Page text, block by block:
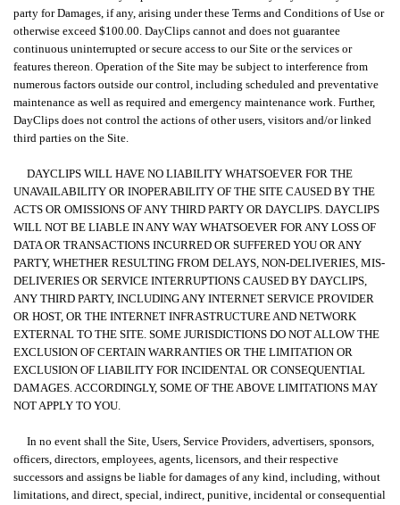
party for Damages, if any, arising under these Terms and Conditions of Use or
otherwise exceed $100.00. DayClips cannot and does not guarantee
continuous uninterrupted or secure access to our Site or the services or
features thereon. Operation of the Site may be subject to interference from
numerous factors outside our control, including scheduled and preventative
maintenance as well as required and emergency maintenance work. Further,
DayClips does not control the actions of other users, visitors and/or linked
third parties on the Site.
DAYCLIPS WILL HAVE NO LIABILITY WHATSOEVER FOR THE
UNAVAILABILITY OR INOPERABILITY OF THE SITE CAUSED BY THE
ACTS OR OMISSIONS OF ANY THIRD PARTY OR DAYCLIPS. DAYCLIPS
WILL NOT BE LIABLE IN ANY WAY WHATSOEVER FOR ANY LOSS OF
DATA OR TRANSACTIONS INCURRED OR SUFFERED YOU OR ANY
PARTY, WHETHER RESULTING FROM DELAYS, NON-DELIVERIES, MIS-
DELIVERIES OR SERVICE INTERRUPTIONS CAUSED BY DAYCLIPS,
ANY THIRD PARTY, INCLUDING ANY INTERNET SERVICE PROVIDER
OR HOST, OR THE INTERNET INFRASTRUCTURE AND NETWORK
EXTERNAL TO THE SITE. SOME JURISDICTIONS DO NOT ALLOW THE
EXCLUSION OF CERTAIN WARRANTIES OR THE LIMITATION OR
EXCLUSION OF LIABILITY FOR INCIDENTAL OR CONSEQUENTIAL
DAMAGES. ACCORDINGLY, SOME OF THE ABOVE LIMITATIONS MAY
NOT APPLY TO YOU.
In no event shall the Site, Users, Service Providers, advertisers, sponsors,
officers, directors, employees, agents, licensors, and their respective
successors and assigns be liable for damages of any kind, including, without
limitations, and direct, special, indirect, punitive, incidental or consequential